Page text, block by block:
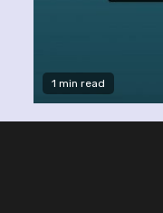
1 min read